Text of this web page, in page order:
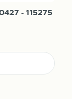
- 115275